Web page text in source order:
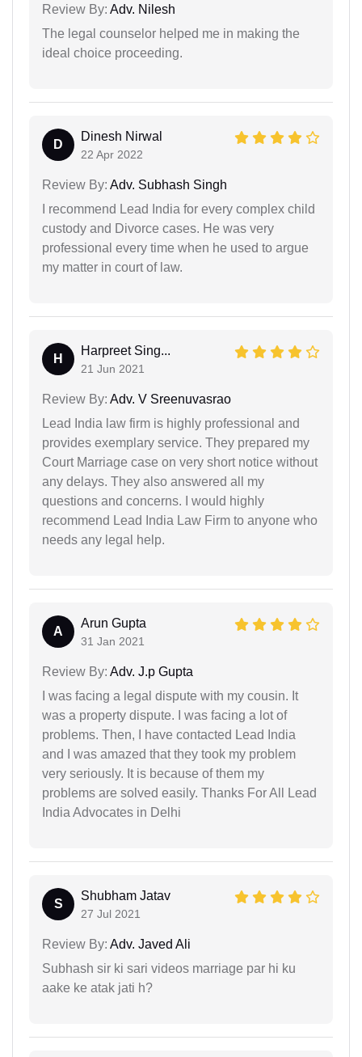
Review By: Adv. Nilesh
The legal counselor helped me in making the
ideal choice proceeding.
D
Dinesh Nirwal
22 Apr 2022
Review By: Adv. Subhash Singh
I recommend Lead India for every complex child
custody and Divorce cases. He was very
professional every time when he used to argue
my matter in court of law.
H
Harpreet Sing...
21 Jun 2021
Review By: Adv. V Sreenuvasrao
Lead India law firm is highly professional and
provides exemplary service. They prepared my
Court Marriage case on very short notice without
any delays. They also answered all my
questions and concerns. I would highly
recommend Lead India Law Firm to anyone who
needs any legal help.
A
Arun Gupta
31 Jan 2021
Review By: Adv. J.p Gupta
I was facing a legal dispute with my cousin. It
was a property dispute. I was facing a lot of
problems. Then, I have contacted Lead India
and I was amazed that they took my problem
very seriously. It is because of them my
problems are solved easily. Thanks For All Lead
India Advocates in Delhi
S
Shubham Jatav
27 Jul 2021
Review By: Adv. Javed Ali
Subhash sir ki sari videos marriage par hi ku
aake ke atak jati h?